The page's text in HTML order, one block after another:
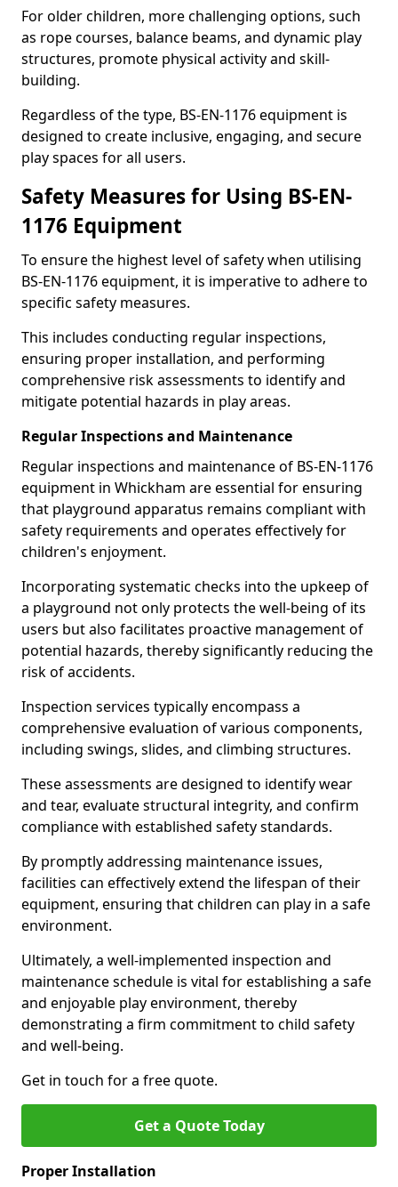
For older children, more challenging options, such
as rope courses, balance beams, and dynamic play
structures, promote physical activity and skill-
building.
Regardless of the type, BS-EN-1176 equipment is
designed to create inclusive, engaging, and secure
play spaces for all users.
Safety Measures for Using BS-EN-
1176 Equipment
To ensure the highest level of safety when utilising
BS-EN-1176 equipment, it is imperative to adhere to
specific safety measures.
This includes conducting regular inspections,
ensuring proper installation, and performing
comprehensive risk assessments to identify and
mitigate potential hazards in play areas.
Regular Inspections and Maintenance
Regular inspections and maintenance of BS-EN-1176
equipment in Whickham are essential for ensuring
that playground apparatus remains compliant with
safety requirements and operates effectively for
children's enjoyment.
Incorporating systematic checks into the upkeep of
a playground not only protects the well-being of its
users but also facilitates proactive management of
potential hazards, thereby significantly reducing the
risk of accidents.
Inspection services typically encompass a
comprehensive evaluation of various components,
including swings, slides, and climbing structures.
These assessments are designed to identify wear
and tear, evaluate structural integrity, and confirm
compliance with established safety standards.
By promptly addressing maintenance issues,
facilities can effectively extend the lifespan of their
equipment, ensuring that children can play in a safe
environment.
Ultimately, a well-implemented inspection and
maintenance schedule is vital for establishing a safe
and enjoyable play environment, thereby
demonstrating a firm commitment to child safety
and well-being.
Get in touch for a free quote.
Get a Quote Today
Proper Installation